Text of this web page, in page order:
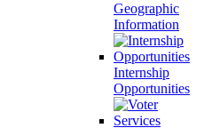
Geographic
Information
Internship
Opportunities